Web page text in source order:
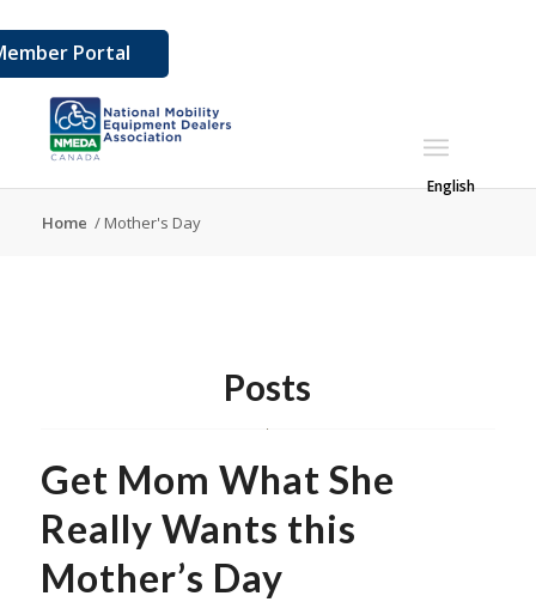
Portal
English
Home / Mother's Day
Posts
Get Mom What She
Really Wants this
Mother’s Day